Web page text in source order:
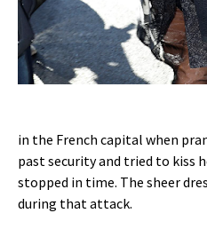
in the French capital when
past security and tried to kiss
stopped in time. The sheer
during that attack.